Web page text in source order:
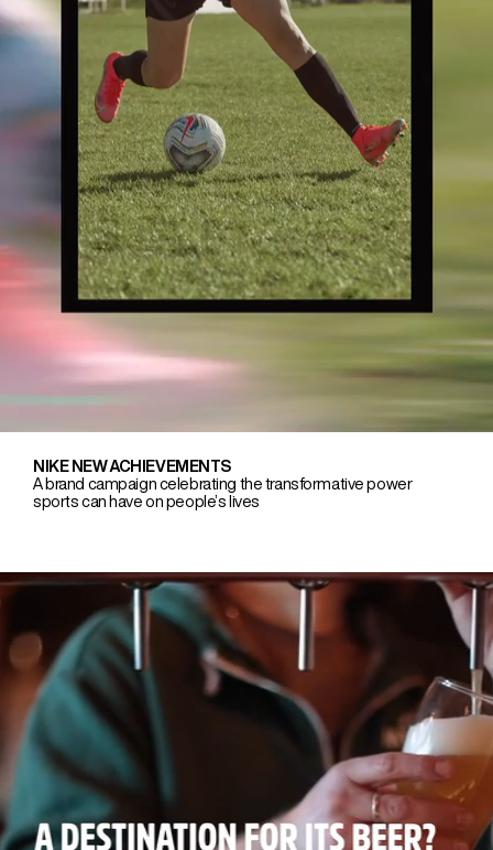
NIKE NEW ACHIEVEMENTS
A brand campaign celebrating the transformative power
sports can have on people’s lives